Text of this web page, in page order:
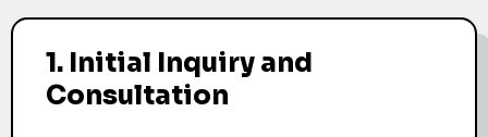
1. Initial Inquiry and
Consultation